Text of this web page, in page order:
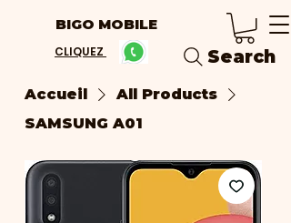
BIGO MOBILE
CLIQUEZ Search
Accueil
All Products
SAMSUNG A01